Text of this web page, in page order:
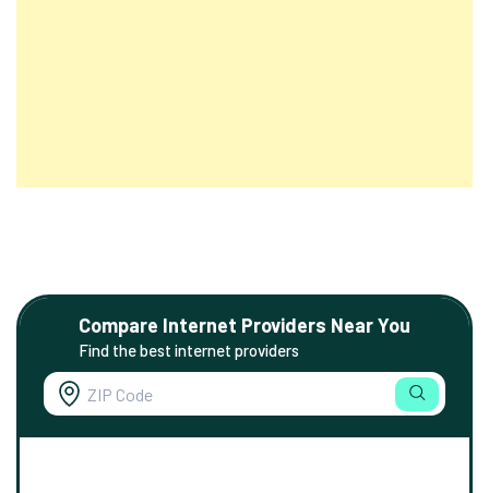
Compare Internet Providers Near You
Find the best internet providers